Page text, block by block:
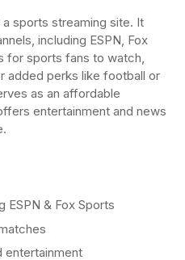
sports streaming site. It
including ESPN, Fox
for sports fans to watch,
added perks like football or
as an affordable
entertainment and news
ESPN & Fox Sports
entertainment